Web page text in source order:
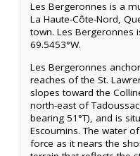
Les Bergeronnes is a
La Haute-Côte-Nord,
town. Les Bergeronnes
69.5453°W.
Les Bergeronnes
reaches of the St.
slopes toward the
north-east of
bearing 51°T), and is
Escoumins. The water
force as it nears the